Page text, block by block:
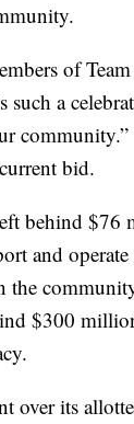
of
such a
bid.
behind
and
the
$300
over its